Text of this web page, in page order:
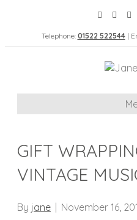
Telephone: 01522 522544|
GIFT
VINTAGE
By jane November 16,